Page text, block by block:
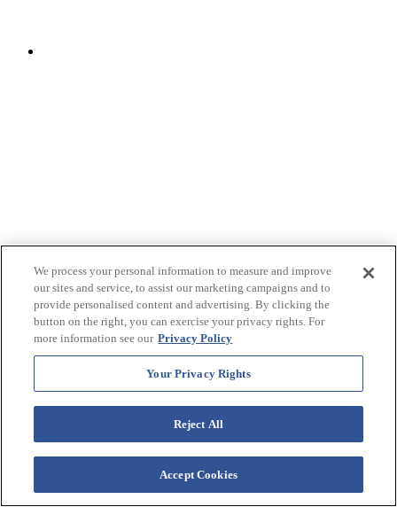
We process your personal information to measure and improve
our sites and service, to assist our marketing campaigns and to
provide personalised content and advertising. By clicking the
button on the right, you can exercise your privacy rights. For
more information see our Privacy Policy
Your Privacy Rights
Reject All
Accept Cookies